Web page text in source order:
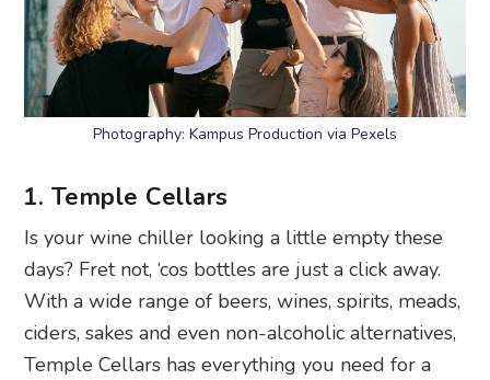
Photography: Kampus Production via Pexels
1. Temple Cellars
Is your wine chiller looking a little empty these
days? Fret not, ‘cos bottles are just a click away.
With a wide range of beers, wines, spirits, meads,
ciders, sakes and even non-alcoholic alternatives,
Temple Cellars has everything you need for a